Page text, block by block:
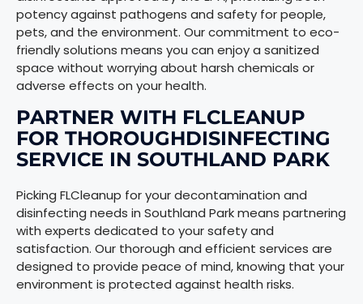
potency against pathogens and safety for people,
pets, and the environment. Our commitment to eco-
friendly solutions means you can enjoy a sanitized
space without worrying about harsh chemicals or
adverse effects on your health.
PARTNER WITH FLCLEANUP
FOR THOROUGHDISINFECTING
SERVICE IN SOUTHLAND PARK
Picking FLCleanup for your decontamination and
disinfecting needs in Southland Park means partnering
with experts dedicated to your safety and
satisfaction. Our thorough and efficient services are
designed to provide peace of mind, knowing that your
environment is protected against health risks.